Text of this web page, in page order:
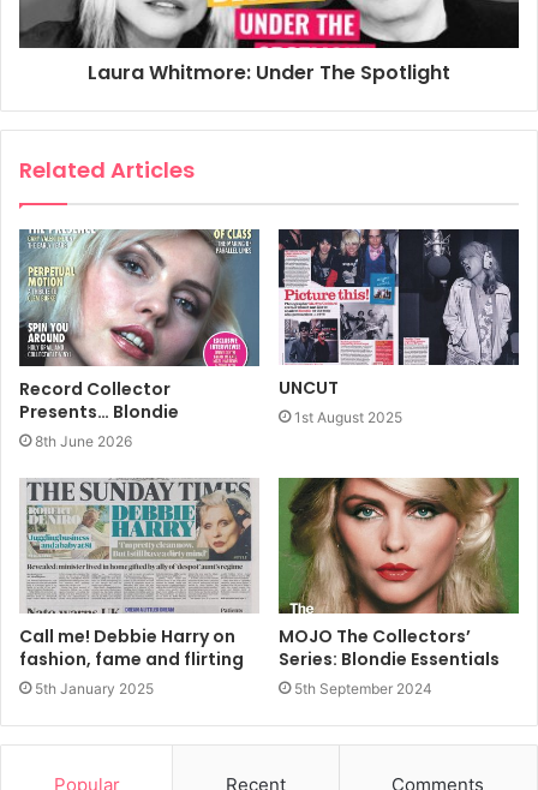
1 November 1982
Laura Whitmore: Under The Spotlight
Related Articles
Record Collector
Presents… Blondie
8th June 2026
UNCUT
1st August 2025
Call me! Debbie Harry on
fashion, fame and flirting
5th January 2025
MOJO The Collectors’
Series: Blondie Essentials
5th September 2024
Popular Recent Comments